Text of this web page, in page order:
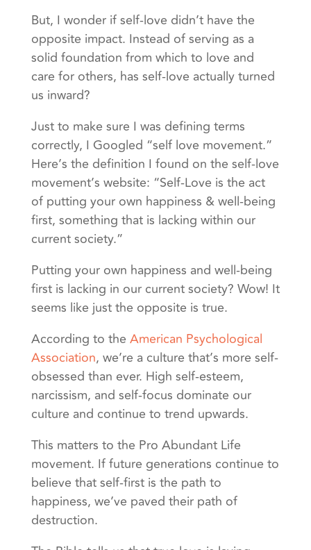
But, I wonder if self-love didn’t have the
opposite impact. Instead of serving as a
solid foundation from which to love and
care for others, has self-love actually turned
us inward?
Just to make sure I was defining terms
correctly, I Googled “self love movement.”
Here’s the definition I found on the self-love
movement’s website: “Self-Love is the act
of putting your own happiness & well-being
first, something that is lacking within our
current society.”
Putting your own happiness and well-being
first is lacking in our current society? Wow! It
seems like just the opposite is true.
According to the American Psychological
Association, we’re a culture that’s more self-
obsessed than ever. High self-esteem,
narcissism, and self-focus dominate our
culture and continue to trend upwards.
This matters to the Pro Abundant Life
movement. If future generations continue to
believe that self-first is the path to
happiness, we’ve paved their path of
destruction.